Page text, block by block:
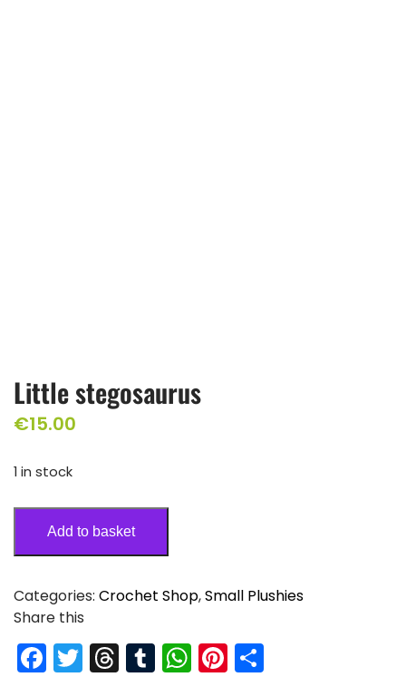
Little stegosaurus
€15.00
1 in stock
Add to basket
Categories: Crochet Shop,Small Plushies
Share this
F T T T W Pi